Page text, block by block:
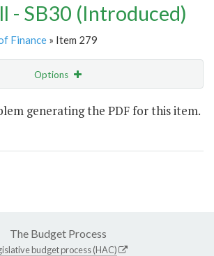
- SB30 (Introduced)
Finance » Item 279
Options
generating the PDF for this item.
The Budget Process
budget process (HAC)